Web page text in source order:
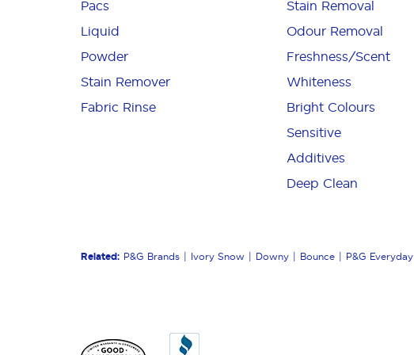
Pacs
Liquid
Powder
Stain Remover
Fabric Rinse
Stain Removal
Odour Removal
Freshness/Scent
Whiteness
Bright Colours
Sensitive
Additives
Deep Clean
Related: P&G Brands Ivory Snow Downy Bounce P&G Everyday